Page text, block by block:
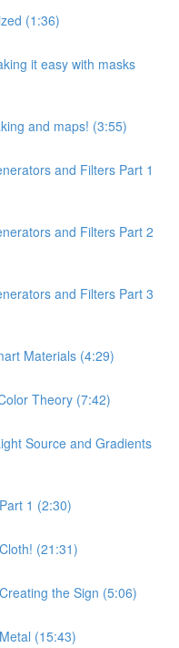
(1:36)
it easy with masks
and maps! (3:55)
and Filters Part 1
and Filters Part 2
and Filters Part 3
Materials (4:29)
Theory (7:42)
Source and Gradients
1 (2:30)
(21:31)
the Sign (5:06)
(15:43)